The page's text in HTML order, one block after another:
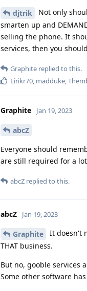
djtrik
Not only
smarten up and
selling the phone. It
services, then you
Graphite replied to this.
Eirikr70, madduke,
Graphite Jan 19, 2023
abcZ
Everyone should
are still required for a
abcZ replied to this.
abcZ Jan 19, 2023
Graphite
It doesn't
THAT business.
But no, gooble services
Some other software